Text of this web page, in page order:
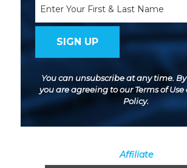
You can unsubscribe at any time.
you are agreeing to ourTerms of Use
Policy.
Affiliate